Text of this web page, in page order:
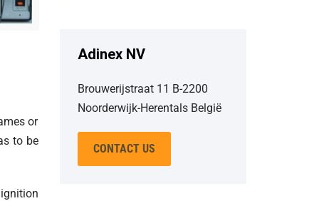
or
to be
Adinex NV
Brouwerijstraat 11 B-2200
Noorderwijk-Herentals België
CONTACT US